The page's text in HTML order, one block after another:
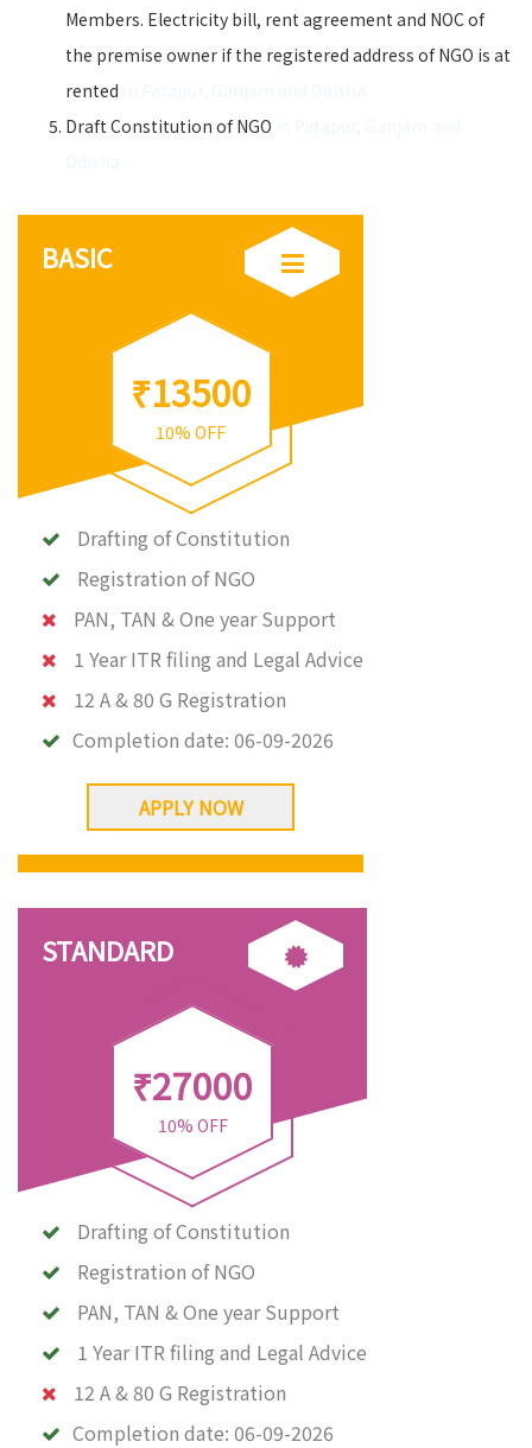
Members. Electricity bill, rent agreement and NOC of
the premise owner if the registered address of NGO is at
rented
Draft Constitution of NGO
BASIC
₹13500
10% OFF
Drafting of Constitution
Registration of NGO
PAN, TAN & One year Support
1 Year ITR filing and Legal Advice
12 A & 80 G Registration
Completion date: 06-09-2026
APPLY NOW
STANDARD
₹27000
10% OFF
Drafting of Constitution
Registration of NGO
PAN, TAN & One year Support
1 Year ITR filing and Legal Advice
12 A & 80 G Registration
Completion date: 06-09-2026